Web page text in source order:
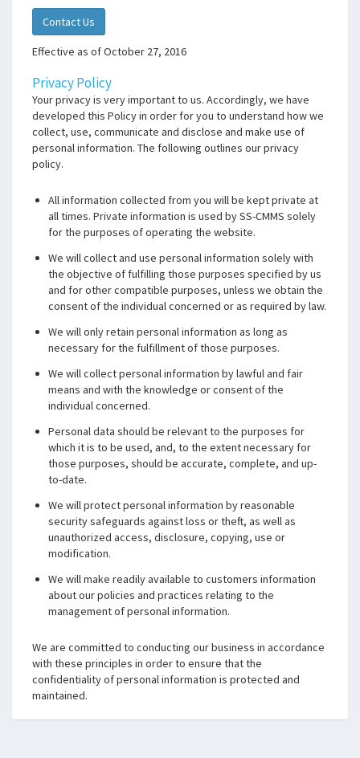
Contact Us
Effective as of October 27, 2016
Privacy Policy
Your privacy is very important to us. Accordingly, we have
developed this Policy in order for you to understand how we
collect, use, communicate and disclose and make use of
personal information. The following outlines our privacy
policy.
All information collected from you will be kept private at
all times. Private information is used by SS-CMMS solely
for the purposes of operating the website.
We will collect and use personal information solely with
the objective of fulfilling those purposes specified by us
and for other compatible purposes, unless we obtain the
consent of the individual concerned or as required by law.
We will only retain personal information as long as
necessary for the fulfillment of those purposes.
We will collect personal information by lawful and fair
means and with the knowledge or consent of the
individual concerned.
Personal data should be relevant to the purposes for
which it is to be used, and, to the extent necessary for
those purposes, should be accurate, complete, and up-
to-date.
We will protect personal information by reasonable
security safeguards against loss or theft, as well as
unauthorized access, disclosure, copying, use or
modification.
We will make readily available to customers information
about our policies and practices relating to the
management of personal information.
We are committed to conducting our business in accordance
with these principles in order to ensure that the
confidentiality of personal information is protected and
maintained.